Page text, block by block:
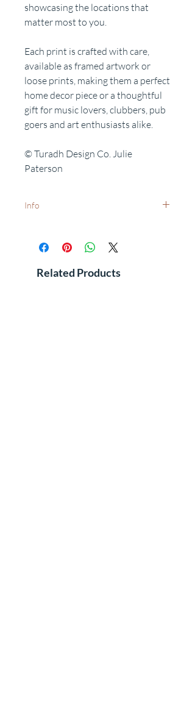
showcasing the locations that
matter most to you.
Each print is crafted with care,
available as framed artwork or
loose prints, making them a perfect
home decor piece or a thoughtful
gift for music lovers, clubbers, pub
goers and art enthusiasts alike.
© Turadh Design Co. Julie
Paterson
Info
dispatch times may vary.
Want to add a special date?
Free delivery to UK postcodes.
Related Products